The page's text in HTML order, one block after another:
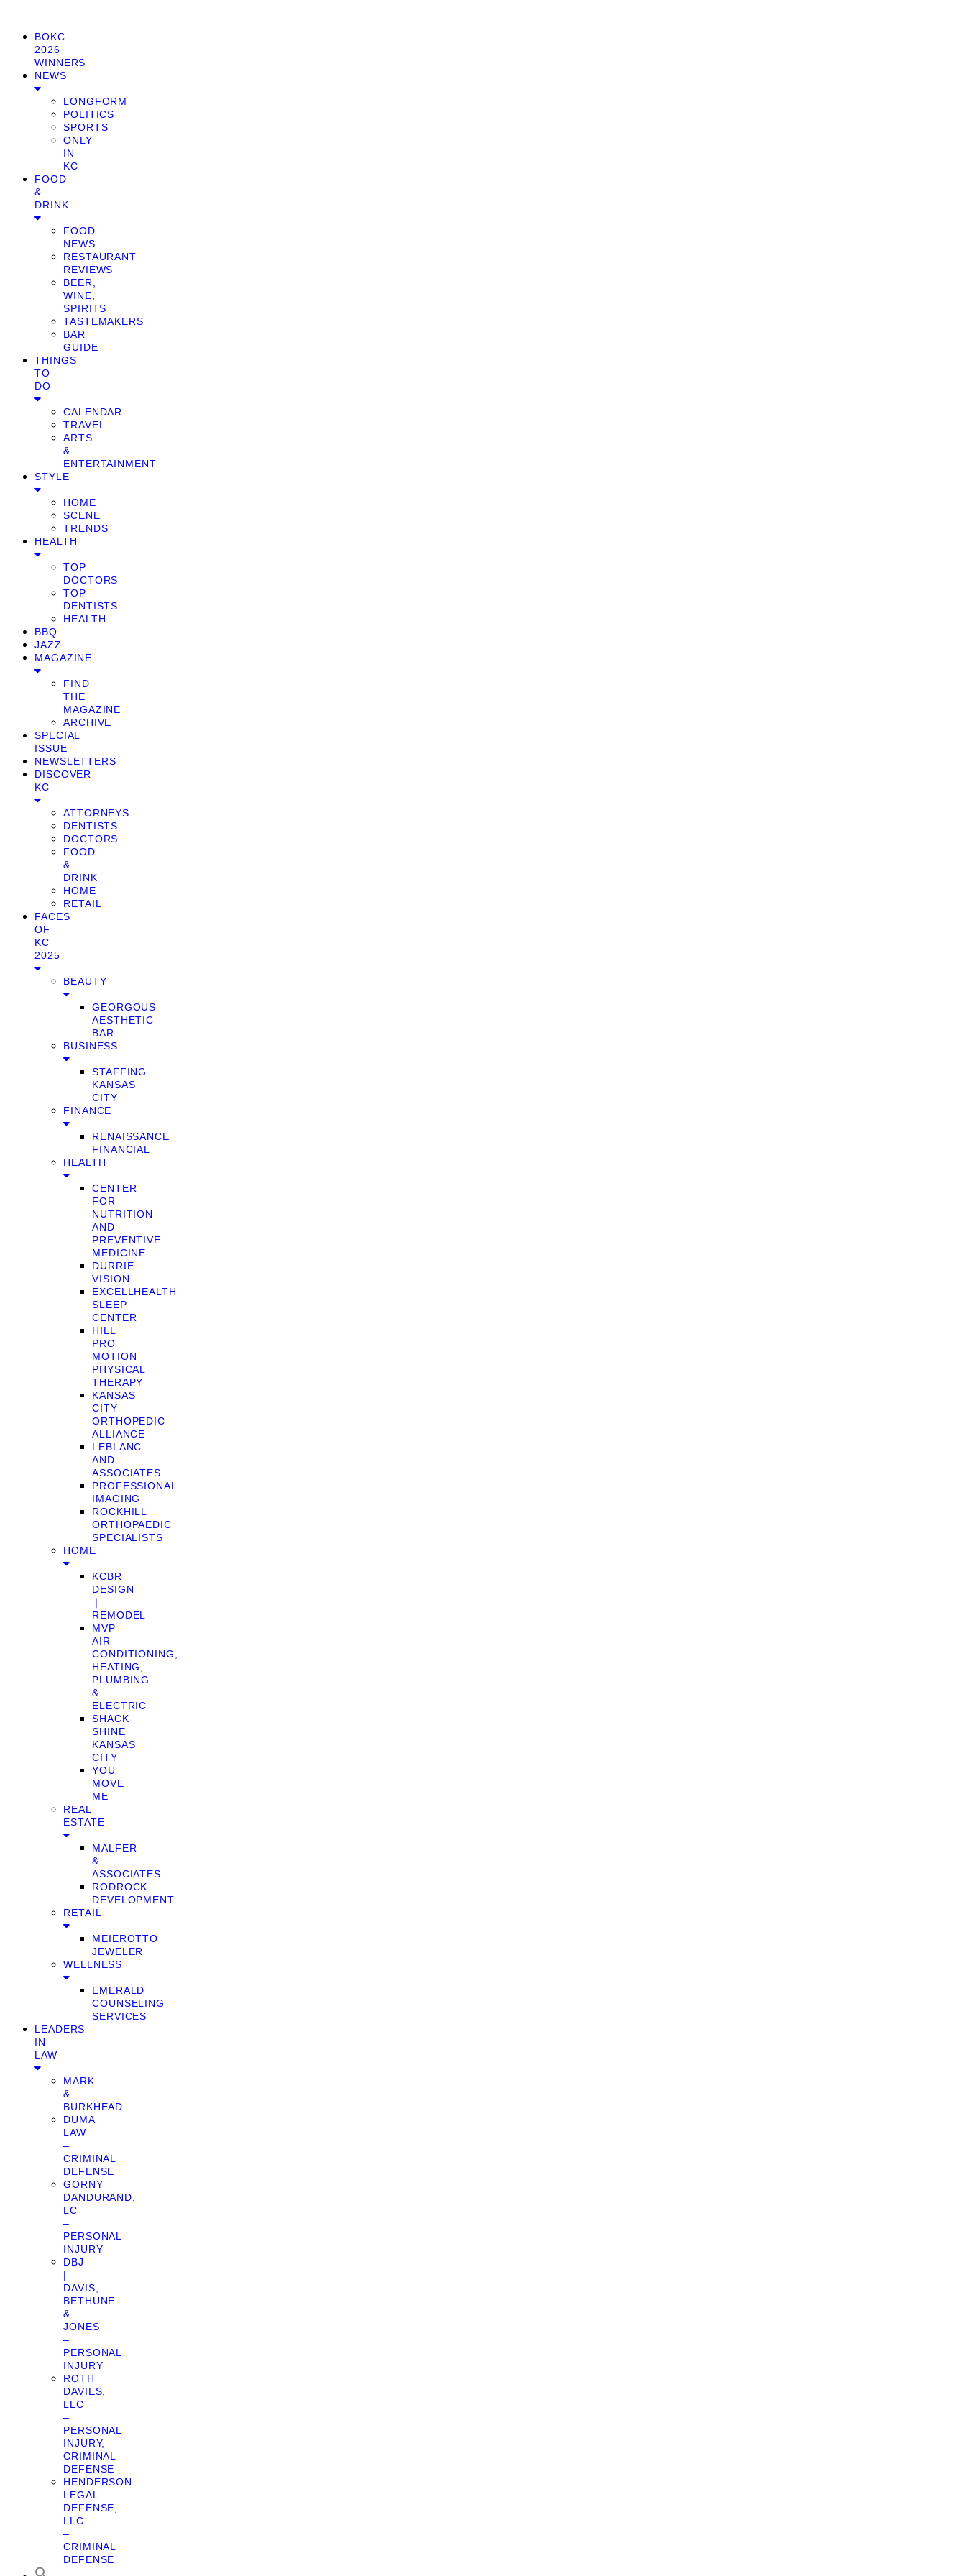
BOKC
2026
WINNERS
NEWS
LONGFORM
POLITICS
SPORTS
ONLY
IN
KC
FOOD
&
DRINK
FOOD
NEWS
RESTAURANT
REVIEWS
BEER,
WINE,
SPIRITS
TASTEMAKERS
BAR
GUIDE
THINGS
TO
DO
CALENDAR
TRAVEL
ARTS
&
ENTERTAINMENT
STYLE
HOME
SCENE
TRENDS
HEALTH
TOP
DOCTORS
TOP
DENTISTS
HEALTH
BBQ
JAZZ
MAGAZINE
FIND
THE
MAGAZINE
ARCHIVE
SPECIAL
ISSUE
NEWSLETTERS
DISCOVER
KC
ATTORNEYS
DENTISTS
DOCTORS
FOOD
&
DRINK
HOME
RETAIL
FACES
OF
KC
2025
BEAUTY
GEORGOUS
AESTHETIC
BAR
BUSINESS
STAFFING
KANSAS
CITY
FINANCE
RENAISSANCE
FINANCIAL
HEALTH
CENTER
FOR
NUTRITION
AND
PREVENTIVE
MEDICINE
DURRIE
VISION
EXCELLHEALTH
SLEEP
CENTER
HILL
PRO
MOTION
PHYSICAL
THERAPY
KANSAS
CITY
ORTHOPEDIC
ALLIANCE
LEBLANC
AND
ASSOCIATES
PROFESSIONAL
IMAGING
ROCKHILL
ORTHOPAEDIC
SPECIALISTS
HOME
KCBR
DESIGN
❘
REMODEL
MVP
AIR
CONDITIONING,
HEATING,
PLUMBING
&
ELECTRIC
SHACK
SHINE
KANSAS
CITY
YOU
MOVE
ME
REAL
ESTATE
MALFER
&
ASSOCIATES
RODROCK
DEVELOPMENT
RETAIL
MEIEROTTO
JEWELER
WELLNESS
EMERALD
COUNSELING
SERVICES
LEADERS
IN
LAW
MARK
&
BURKHEAD
DUMA
LAW
–
CRIMINAL
DEFENSE
GORNY
DANDURAND,
LC
–
PERSONAL
INJURY
DBJ
|
DAVIS,
BETHUNE
&
JONES
–
PERSONAL
INJURY
ROTH
DAVIES,
LLC
–
PERSONAL
INJURY,
CRIMINAL
DEFENSE
HENDERSON
LEGAL
DEFENSE,
LLC
–
CRIMINAL
DEFENSE